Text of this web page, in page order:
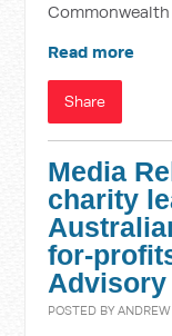
Read more
Share
Media
charity
for-
Advisory
POSTED BY